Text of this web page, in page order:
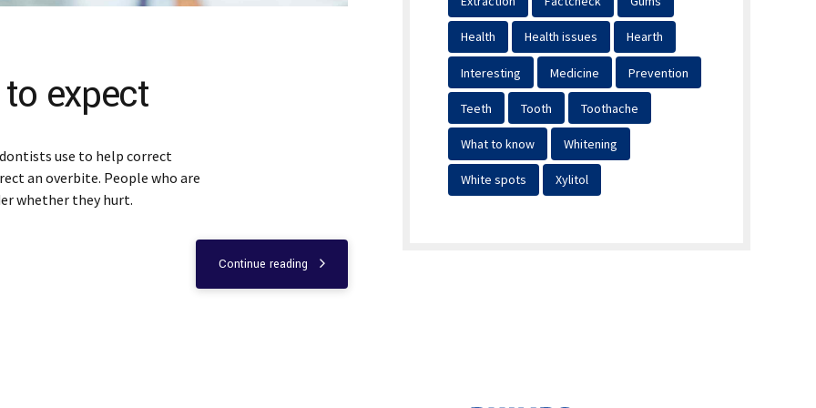
expect
use to help correct
an overbite. People who are
whether they hurt.
Continue reading
Health Health issues Hearth
Interesting Medicine Prevention
Teeth Tooth Toothache
What to know Whitening
White spots Xylitol